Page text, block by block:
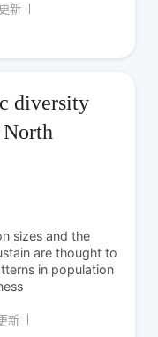
新
diversity
North
sizes and the
新